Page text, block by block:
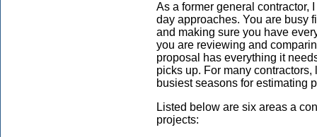
As a former general contractor,
day approaches. You are busy
and making sure you have
you are reviewing and
proposal has everything it
picks up. For many
busiest seasons for estimating
Listed below are six areas a
projects: